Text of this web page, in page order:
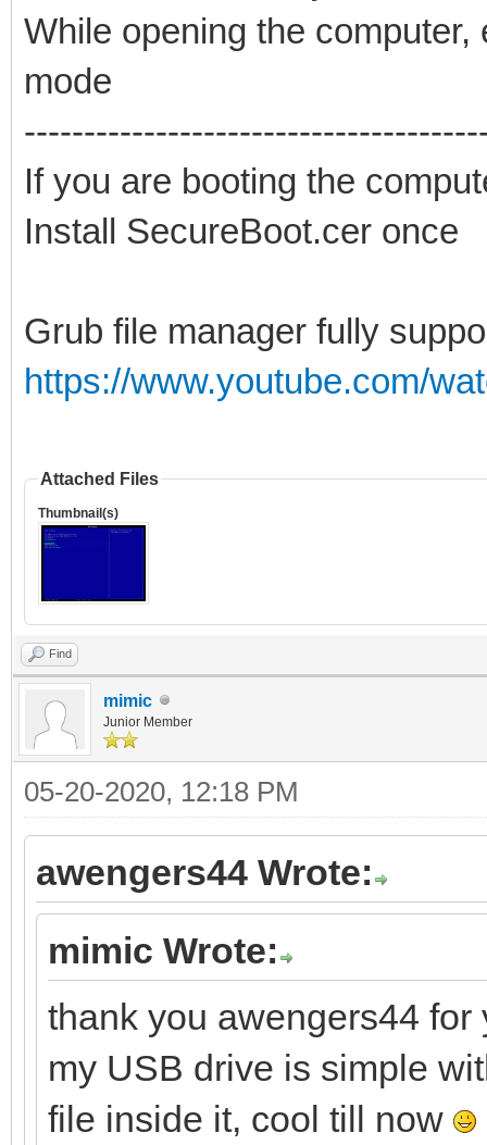
While opening the
mode
If you are booting the
Install SecureBoot.cer once
Grub file manager fully
https://www.youtube.com/
Attached Files
Thumbnail(s)
Find
mimic
Junior Member
05-20-2020, 12:18 PM
awengers44 Wrote:
mimic Wrote:
thank you awengers44
my USB drive is simple
file inside it, cool till now